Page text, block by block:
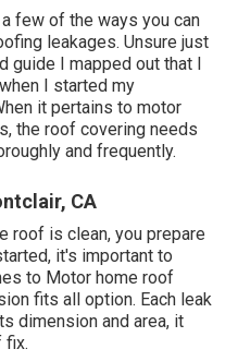
few of the ways you can
leakages. Unsure just
guide I mapped out that I
I started my
it pertains to motor
the roof covering needs
and frequently.
CA
roof is clean, you prepare
it's important to
to Motor home roof
fits all option. Each leak
dimension and area, it
fix.